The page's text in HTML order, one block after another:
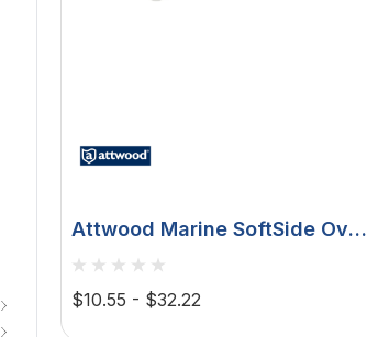
Attwood Marine SoftSide Oval
Mooring Fender, Polymeric
Material, Ribbed Sides
$10.55 - $32.22